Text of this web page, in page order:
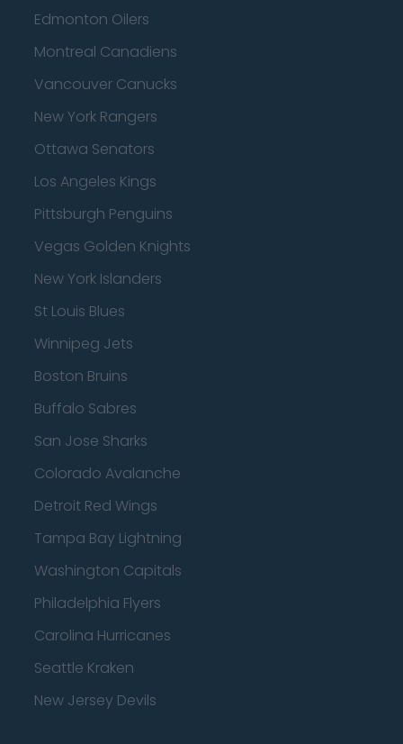
Edmonton Oilers
Montreal Canadiens
Vancouver Canucks
New York Rangers
Ottawa Senators
Los Angeles Kings
Pittsburgh Penguins
Vegas Golden Knights
New York Islanders
St Louis Blues
Winnipeg Jets
Boston Bruins
Buffalo Sabres
San Jose Sharks
Colorado Avalanche
Detroit Red Wings
Tampa Bay Lightning
Washington Capitals
Philadelphia Flyers
Carolina Hurricanes
Seattle Kraken
New Jersey Devils